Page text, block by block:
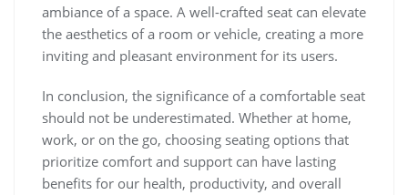
ambiance of a space. A well-crafted seat can elevate
the aesthetics of a room or vehicle, creating a more
inviting and pleasant environment for its users.
In conclusion, the significance of a comfortable seat
should not be underestimated. Whether at home,
work, or on the go, choosing seating options that
prioritize comfort and support can have lasting
benefits for our health, productivity, and overall